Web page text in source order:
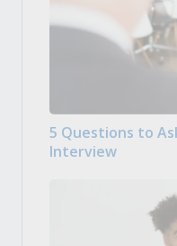
5 Questions to
Interview